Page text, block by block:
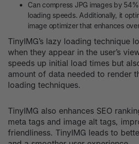
Can compress JPG images by
loading speeds. Additionally, it
image optimizer that enhances
TinyIMG’s lazy loading technique
when they appear in the user’s
speeds up initial load times but
amount of data needed to render
loading techniques.
TinyIMG also enhances SEO
meta tags and image alt tags,
friendliness. TinyIMG leads to